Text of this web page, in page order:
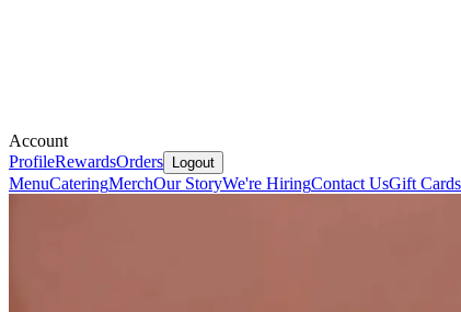
Account
ProfileRewardsOrders Logout
MenuCateringMerchOur StoryWe're HiringContact UsGift Cards